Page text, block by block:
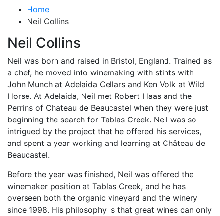
Home
Neil Collins
Neil Collins
Neil was born and raised in Bristol, England. Trained as
a chef, he moved into winemaking with stints with
John Munch at Adelaida Cellars and Ken Volk at Wild
Horse. At Adelaida, Neil met Robert Haas and the
Perrins of Chateau de Beaucastel when they were just
beginning the search for Tablas Creek. Neil was so
intrigued by the project that he offered his services,
and spent a year working and learning at Château de
Beaucastel.
Before the year was finished, Neil was offered the
winemaker position at Tablas Creek, and he has
overseen both the organic vineyard and the winery
since 1998. His philosophy is that great wines can only